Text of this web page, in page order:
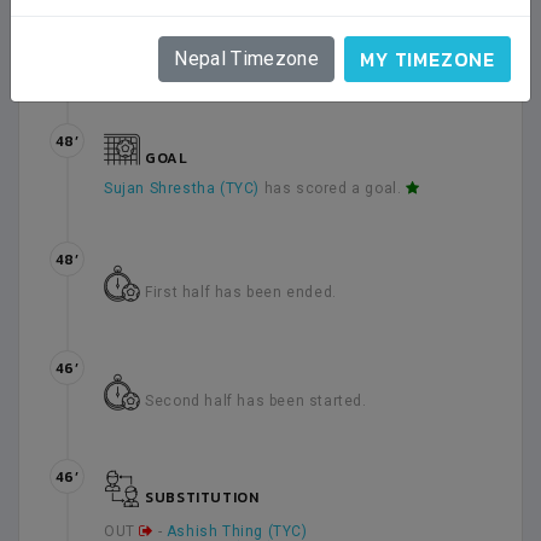
Nepal Timezone MY TIMEZONE
3 minute(s) has been added as injury time in
the end of first half.
GOAL
Sujan Shrestha (TYC) has scored a goal.
48’
First half has been ended.
48’
Second half has been started.
46’
SUBSTITUTION
OUT - Ashish Thing (TYC)
46’